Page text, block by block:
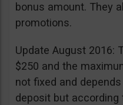
bonus amount. They
promotions.
Update August 2016:
$250 and the
not fixed and
deposit but according